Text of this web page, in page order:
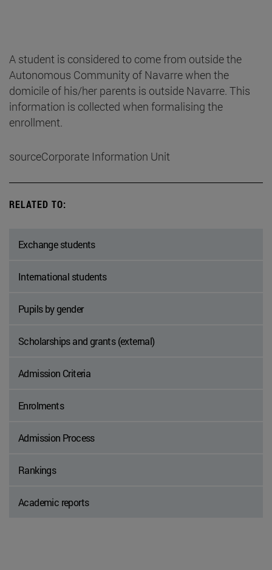
A student is considered to come from outside the
Autonomous Community of Navarre when the
domicile of his/her parents is outside Navarre. This
information is collected when formalising the
enrollment.
sourceCorporate Information Unit
RELATED TO:
Exchange students
International students
Pupils by gender
Scholarships and grants (external)
Admission Criteria
Enrolments
Admission Process
Rankings
Academic reports